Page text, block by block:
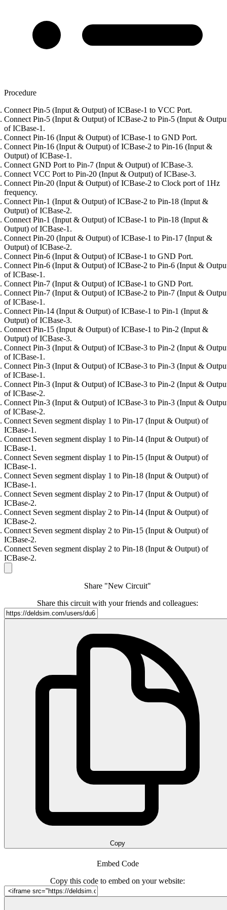
Procedure
Connect Pin-5 (Input & Output) of ICBase-1 to VCC Port.
Connect Pin-5 (Input & Output) of ICBase-2 to Pin-5 (Input &
of ICBase-1.
Connect Pin-16 (Input & Output) of ICBase-1 to GND Port.
Connect Pin-16 (Input & Output) of ICBase-2 to Pin-16 (Input &
Output) of ICBase-1.
Connect GND Port to Pin-7 (Input & Output) of ICBase-3.
Connect VCC Port to Pin-20 (Input & Output) of ICBase-3.
Connect Pin-20 (Input & Output) of ICBase-2 to Clock port of 1Hz
frequency.
Connect Pin-1 (Input & Output) of ICBase-2 to Pin-18 (Input &
Output) of ICBase-2.
Connect Pin-1 (Input & Output) of ICBase-1 to Pin-18 (Input &
Output) of ICBase-1.
Connect Pin-20 (Input & Output) of ICBase-1 to Pin-17 (Input &
Output) of ICBase-2.
Connect Pin-6 (Input & Output) of ICBase-1 to GND Port.
Connect Pin-6 (Input & Output) of ICBase-2 to Pin-6 (Input &
of ICBase-1.
Connect Pin-7 (Input & Output) of ICBase-1 to GND Port.
Connect Pin-7 (Input & Output) of ICBase-2 to Pin-7 (Input &
of ICBase-1.
Connect Pin-14 (Input & Output) of ICBase-1 to Pin-1 (Input &
Output) of ICBase-3.
Connect Pin-15 (Input & Output) of ICBase-1 to Pin-2 (Input &
Output) of ICBase-3.
Connect Pin-3 (Input & Output) of ICBase-3 to Pin-2 (Input &
of ICBase-1.
Connect Pin-3 (Input & Output) of ICBase-3 to Pin-3 (Input &
of ICBase-1.
Connect Pin-3 (Input & Output) of ICBase-3 to Pin-2 (Input &
of ICBase-2.
Connect Pin-3 (Input & Output) of ICBase-3 to Pin-3 (Input &
of ICBase-2.
Connect Seven segment display 1 to Pin-17 (Input & Output) of
ICBase-1.
Connect Seven segment display 1 to Pin-14 (Input & Output) of
ICBase-1.
Connect Seven segment display 1 to Pin-15 (Input & Output) of
ICBase-1.
Connect Seven segment display 1 to Pin-18 (Input & Output) of
ICBase-1.
Connect Seven segment display 2 to Pin-17 (Input & Output) of
ICBase-2.
Connect Seven segment display 2 to Pin-14 (Input & Output) of
ICBase-2.
Connect Seven segment display 2 to Pin-15 (Input & Output) of
ICBase-2.
Connect Seven segment display 2 to Pin-18 (Input & Output) of
ICBase-2.
Share "New Circuit"
Share this circuit with your friends and colleagues:
Copy
Embed Code
Copy this code to embed on your website: